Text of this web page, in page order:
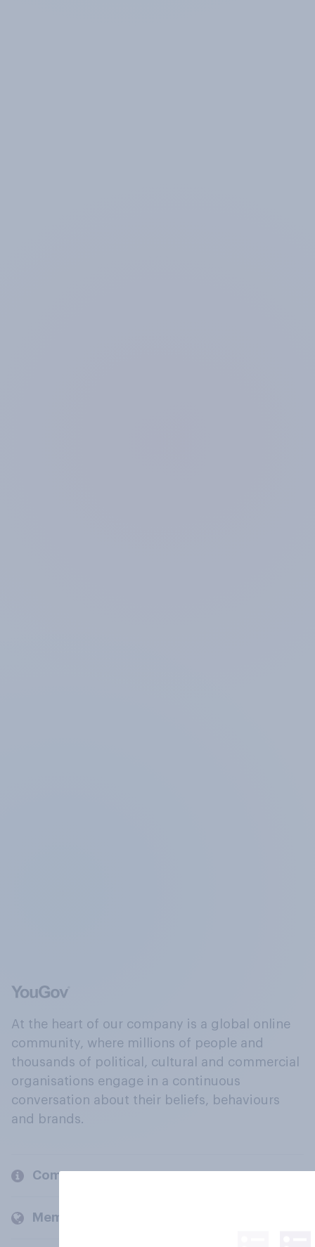
At the heart of our company is a global online
community, where millions of people and
thousands of political, cultural and commercial
organisations engage in a continuous
conversation about their beliefs, behaviours
and brands.
Company
Members and clients